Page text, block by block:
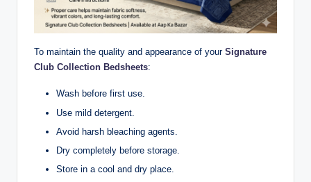
To maintain the quality and appearance of yourSignature
Club Collection Bedsheets:
Wash before first use.
Use mild detergent.
Avoid harsh bleaching agents.
Dry completely before storage.
Store in a cool and dry place.